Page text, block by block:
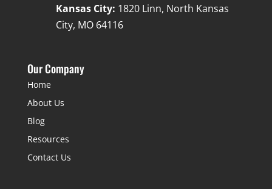
Kansas City: 1820 Linn, North Kansas
City, MO 64116
Our Company
Home
About Us
Blog
Resources
Contact Us